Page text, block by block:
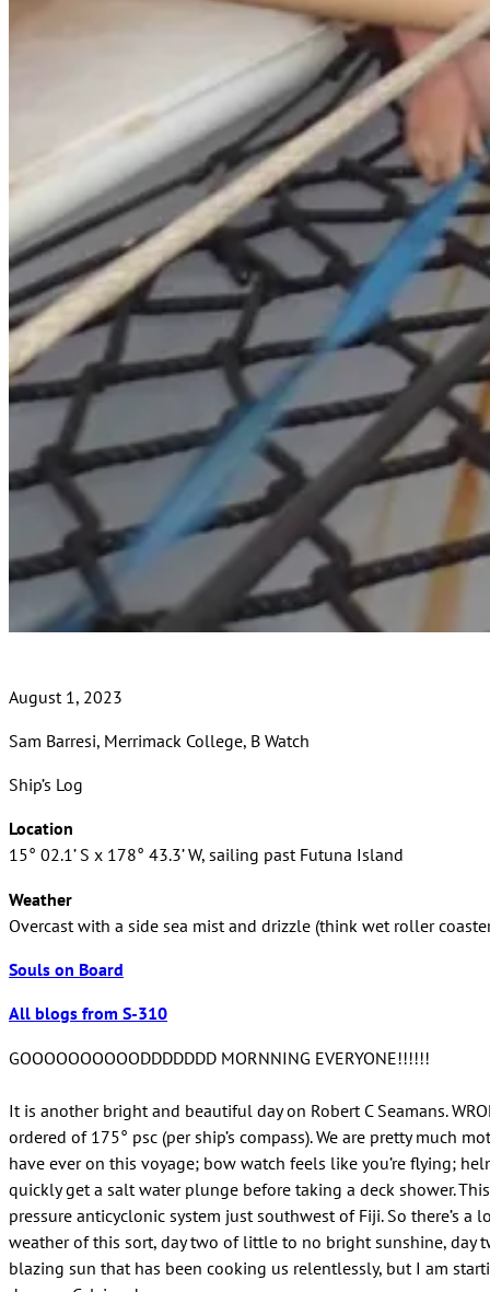
August 1, 2023
Sam Barresi, Merrimack College, B Watch
Ship’s Log
Location
15° 02.1’ S x 178° 43.3’ W, sailing past Futuna Island
Weather
Overcast with a side sea mist and drizzle (think wet roller
Souls on Board
All blogs from S-310
GOOOOOOOOOODDDDDDD MORNNING EVERYONE!!!!!!
It is another bright and beautiful day on Robert C Seamans.
ordered of 175° psc (per ship’s compass). We are pretty
have ever on this voyage; bow watch feels like you’re flying;
quickly get a salt water plunge before taking a deck shower.
pressure anticyclonic system just southwest of Fiji. So there’s
weather of this sort, day two of little to no bright sunshine, day
blazing sun that has been cooking us relentlessly, but I am